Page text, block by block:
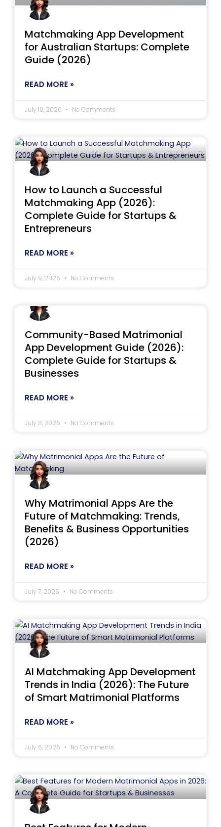
Matchmaking App Development
for Australian Startups: Complete
Guide (2026)
READ MORE »
July 10, 2026 No Comments
How to Launch a Successful
Matchmaking App (2026):
Complete Guide for Startups &
Entrepreneurs
READ MORE »
July 9, 2026 No Comments
Community-Based Matrimonial
App Development Guide (2026):
Complete Guide for Startups &
Businesses
READ MORE »
July 8, 2026 No Comments
Why Matrimonial Apps Are the
Future of Matchmaking: Trends,
Benefits & Business Opportunities
(2026)
READ MORE »
July 7, 2026 No Comments
AI Matchmaking App Development
Trends in India (2026): The Future
of Smart Matrimonial Platforms
READ MORE »
July 6, 2026 No Comments